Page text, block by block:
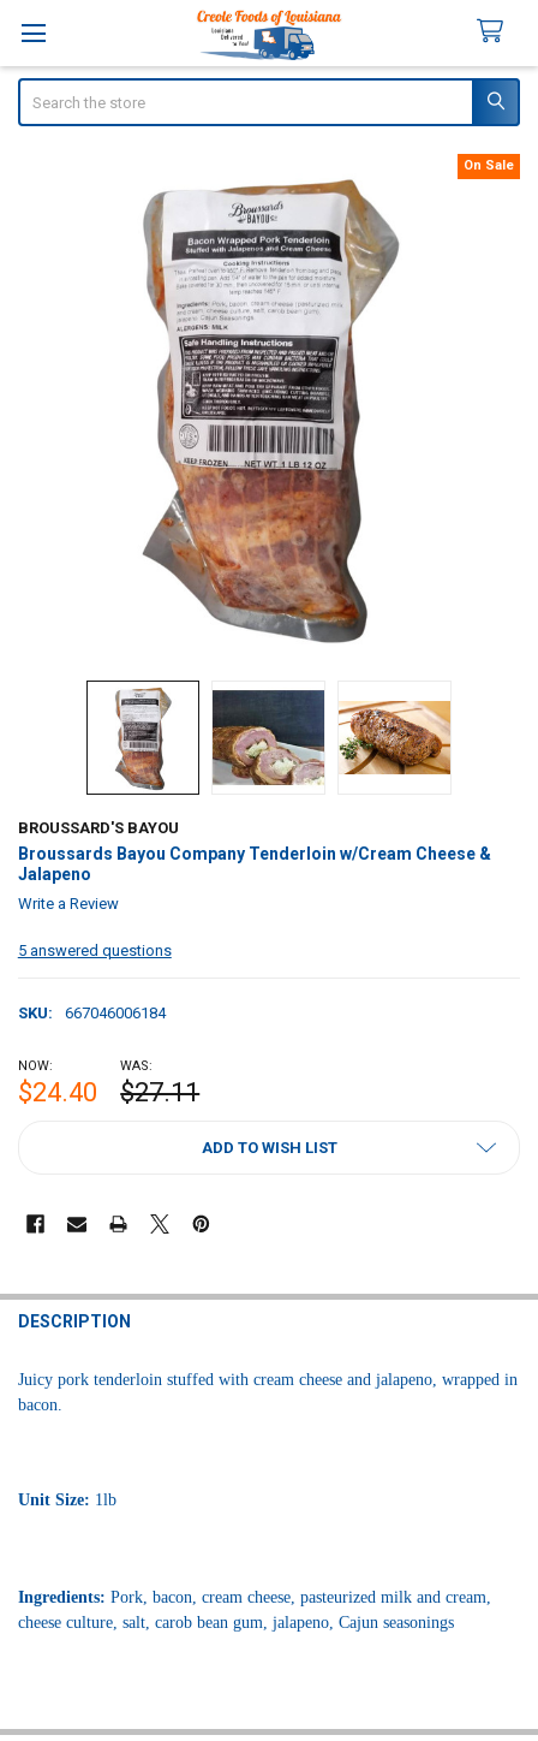
BROUSSARD'S BAYOU
Broussards Bayou Company Tenderloin w/Cream Cheese &
Jalapeno
Write a Review
5 answered questions
SKU: 667046006184
On Sale
NOW:
$24.40
WAS:
$27.11
ADD TO WISH LIST
FREQUENTLY
BOUGHT
SELECT
SELECTED
DESCRIPTION
Juicy pork tenderloin stuffed with cream cheese and jalapeno, wrapped in
bacon.
Unit Size: 1lb
Ingredients: Pork, bacon, cream cheese, pasteurized milk and cream,
cheese culture, salt, carob bean gum, jalapeno, Cajun seasonings